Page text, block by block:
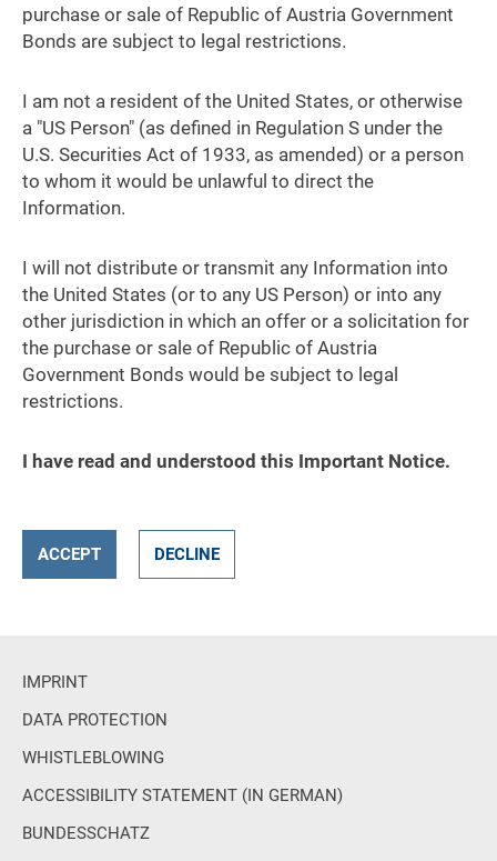
purchase or sale of Republic of Austria Government
Bonds are subject to legal restrictions.
I am not a resident of the United States, or otherwise
a "US Person" (as defined in Regulation S under the
U.S. Securities Act of 1933, as amended) or a person
to whom it would be unlawful to direct the
Information.
I will not distribute or transmit any Information into
the United States (or to any US Person) or into any
other jurisdiction in which an offer or a solicitation for
the purchase or sale of Republic of Austria
Government Bonds would be subject to legal
restrictions.
I have read and understood this Important Notice.
ACCEPT DECLINE
IMPRINT
DATA PROTECTION
WHISTLEBLOWING
ACCESSIBILITY STATEMENT (IN GERMAN)
BUNDESSCHATZ